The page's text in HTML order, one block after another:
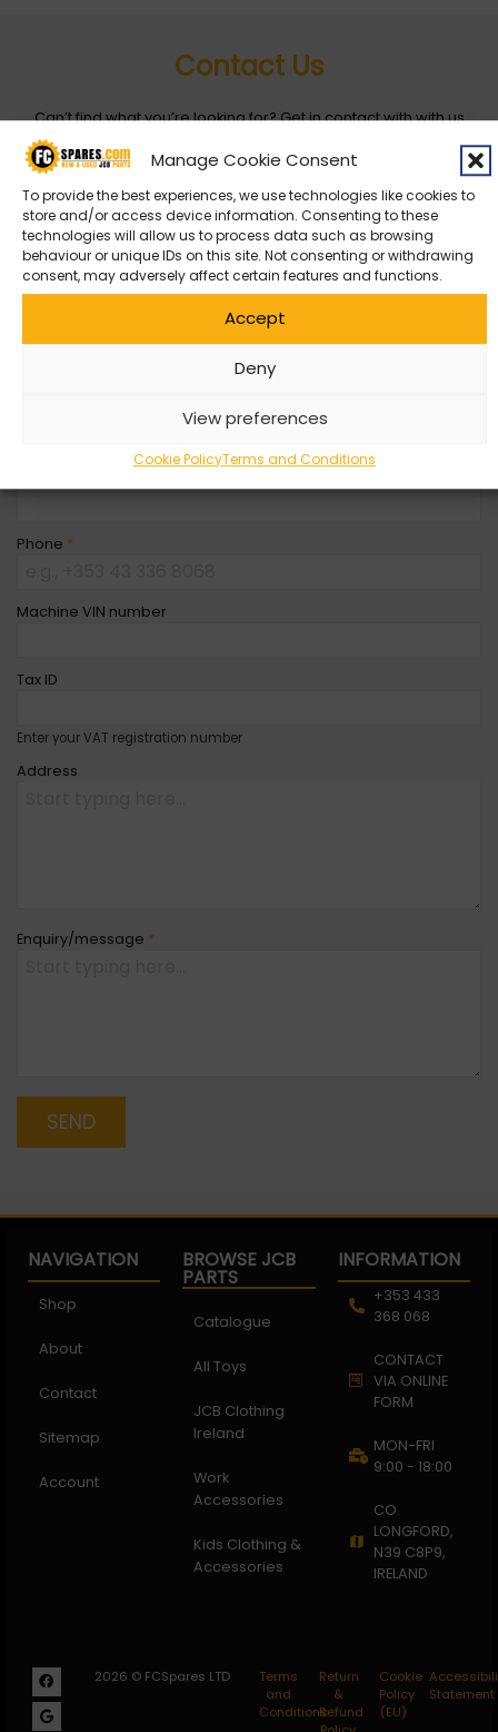
Manage Cookie Consent
To provide the best experiences, we use technologies like cookies to
store and/or access device information. Consenting to these
technologies will allow us to process data such as browsing
behaviour or unique IDs on this site. Not consenting or withdrawing
consent, may adversely affect certain features and functions.
Accept
Deny
View preferences
Cookie PolicyTerms and Conditions
Contact Us
Can’t find what you’re looking for? Get in contact with with us
Entity*
Company Name
First Name*
Phone *
Machine VIN number
Tax ID
Enter your VAT registration number
Address
Enquiry/message *
SEND
NAVIGATION
Shop
About
Contact
Sitemap
Account
BROWSE JCB
PARTS
Catalogue
All Toys
JCB Clothing
Ireland
Work
Accessories
Kids Clothing &
Accessories
INFORMATION
+353 433
368 068
CONTACT
VIA ONLINE
FORM
MON-FRI
9:00 - 18:00
CO.
LONGFORD,
N39 C8P9,
IRELAND
2026 © FCSpares LTD
Terms
and
Conditions
Return
&
Refund
Cookie
Policy
(EU)
Statement